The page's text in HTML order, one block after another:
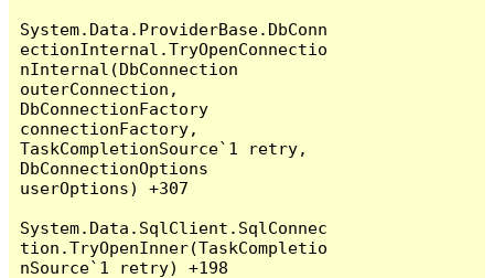
System.Data.ProviderBase.DbConn
ectionInternal.TryOpenConnectio
nInternal(DbConnection
outerConnection,
DbConnectionFactory
connectionFactory,
TaskCompletionSource`1 retry,
DbConnectionOptions
userOptions) +307
System.Data.SqlClient.SqlConnec
tion.TryOpenInner(TaskCompletio
nSource`1 retry) +198